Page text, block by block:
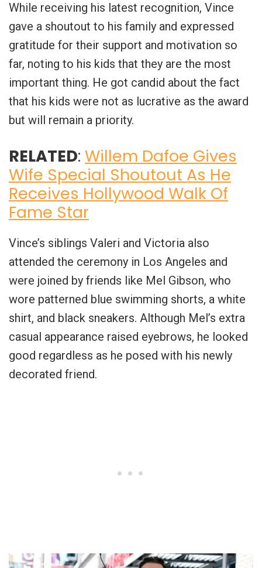
While receiving his latest recognition, Vince
gave a shoutout to his family and expressed
gratitude for their support and motivation so
far, noting to his kids that they are the most
important thing. He got candid about the fact
that his kids were not as lucrative as the award
but will remain a priority.
RELATED: Willem Dafoe Gives
Wife Special Shoutout As He
Receives Hollywood Walk Of
Fame Star
Vince’s siblings Valeri and Victoria also
attended the ceremony in Los Angeles and
were joined by friends like Mel Gibson, who
wore patterned blue swimming shorts, a white
shirt, and black sneakers. Although Mel’s extra
casual appearance raised eyebrows, he looked
good regardless as he posed with his newly
decorated friend.